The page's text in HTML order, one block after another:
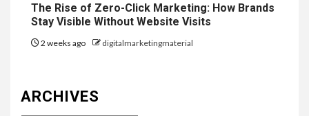
The Rise of Zero-Click Marketing: How Brands
Stay Visible Without Website Visits
2 weeks ago digitalmarketingmaterial
ARCHIVES